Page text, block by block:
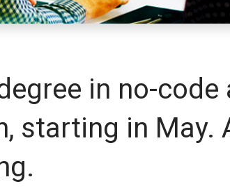
in no-code
starting in May.